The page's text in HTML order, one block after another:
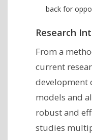
back for
Research
From a
current
development
models and
robust and
studies